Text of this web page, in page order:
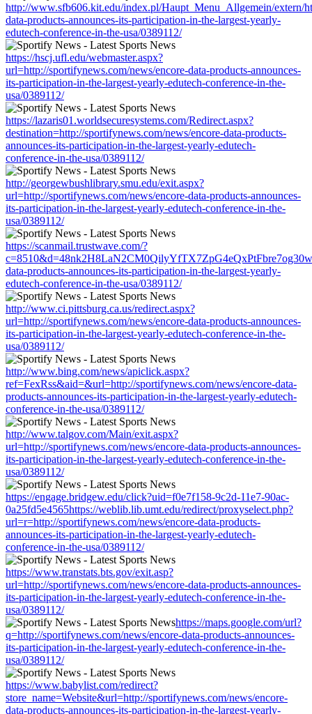
http://www.sfb606.kit.edu/index.pl/Haupt_Menu_Allgemein/extern/
data-products-announces-its-participation-in-the-largest-yearly-
edutech-conference-in-the-usa/0389112/
https://hscj.ufl.edu/webmaster.aspx?
url=http://sportifynews.com/news/encore-data-products-announces-
its-participation-in-the-largest-yearly-edutech-conference-in-the-
usa/0389112/
https://lazaris01.worldsecuresystems.com/Redirect.aspx?
destination=http://sportifynews.com/news/encore-data-products-
announces-its-participation-in-the-largest-yearly-edutech-
conference-in-the-usa/0389112/
http://georgewbushlibrary.smu.edu/exit.aspx?
url=http://sportifynews.com/news/encore-data-products-announces-
its-participation-in-the-largest-yearly-edutech-conference-in-the-
usa/0389112/
https://scanmail.trustwave.com/?
data-products-announces-its-participation-in-the-largest-yearly-
edutech-conference-in-the-usa/0389112/
http://www.ci.pittsburg.ca.us/redirect.aspx?
url=http://sportifynews.com/news/encore-data-products-announces-
its-participation-in-the-largest-yearly-edutech-conference-in-the-
usa/0389112/
http://www.bing.com/news/apiclick.aspx?
ref=FexRss&aid=&url=http://sportifynews.com/news/encore-data-
products-announces-its-participation-in-the-largest-yearly-edutech-
conference-in-the-usa/0389112/
http://www.talgov.com/Main/exit.aspx?
url=http://sportifynews.com/news/encore-data-products-announces-
its-participation-in-the-largest-yearly-edutech-conference-in-the-
usa/0389112/
https://engage.bridgew.edu/click?uid=f0e7f158-9c2d-11e7-90ac-
0a25fd5e4565https://weblib.lib.umt.edu/redirect/proxyselect.php?
url=r=http://sportifynews.com/news/encore-data-products-
announces-its-participation-in-the-largest-yearly-edutech-
conference-in-the-usa/0389112/
https://www.transtats.bts.gov/exit.asp?
url=http://sportifynews.com/news/encore-data-products-announces-
its-participation-in-the-largest-yearly-edutech-conference-in-the-
usa/0389112/
https://maps.google.com/url?
q=http://sportifynews.com/news/encore-data-products-announces-
its-participation-in-the-largest-yearly-edutech-conference-in-the-
usa/0389112/
https://www.babylist.com/redirect?
store_name=Website&url=http://sportifynews.com/news/encore-
data-products-announces-its-participation-in-the-largest-yearly-